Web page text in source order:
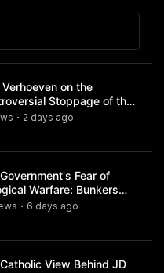
Verhoeven on the
Stoppage of the
Fight
s • 2 days ago
Fear of
Warfare: Bunkers
Unrest
s • 6 days ago
View Behind JD